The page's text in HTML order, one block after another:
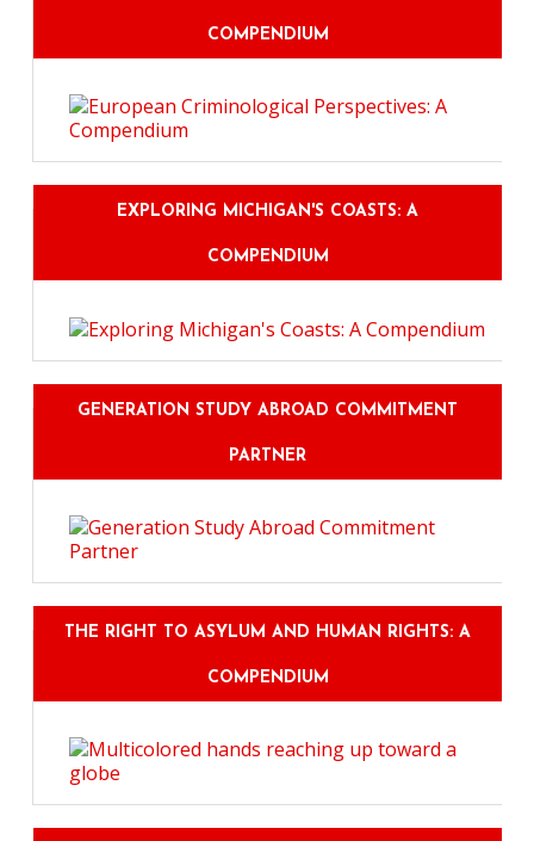
COMPENDIUM
EXPLORING MICHIGAN'S COASTS: A
COMPENDIUM
GENERATION STUDY ABROAD COMMITMENT
PARTNER
THE RIGHT TO ASYLUM AND HUMAN RIGHTS: A
COMPENDIUM